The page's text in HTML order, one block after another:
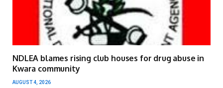
NDLEA blames rising club houses for drug abuse in
Kwara community
AUGUST 4, 2026